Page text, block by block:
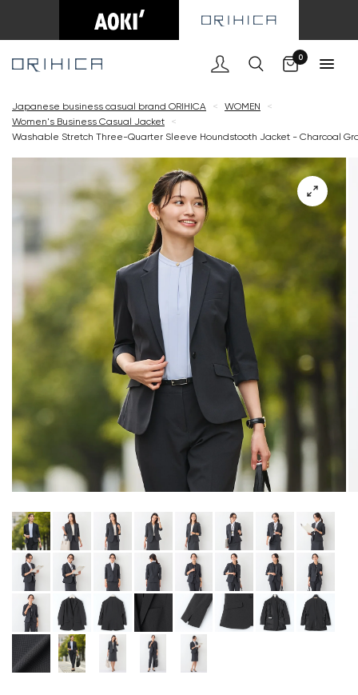
0
Japanese business casual brand ORIHICA < WOMEN
<
Women's Business Casual Jacket
<
Washable Stretch Three-Quarter Sleeve Houndstooth Jacket - Charcoal
Cart